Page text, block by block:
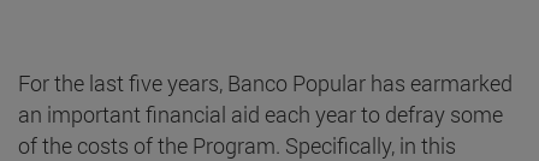
For the last five years, Banco Popular has earmarked
an important financial aid each year to defray some
of the costs of the Program. Specifically, in this